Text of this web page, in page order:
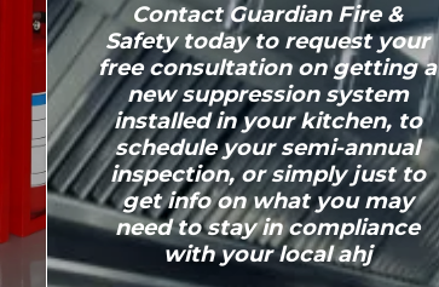
Contact Guardian Fire &
Safety today to request your
free consultation on getting a
new suppression system
installed in your kitchen, to
schedule your semi-annual
inspection, or simply just to
get info on what you may
need to stay in compliance
with your local ahj